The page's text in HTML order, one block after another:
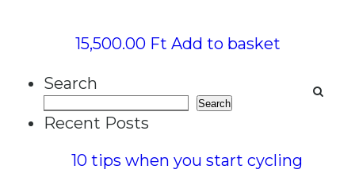
15,500.00 Ft Add to basket
Search
Search
Recent Posts
10 tips when you start cycling